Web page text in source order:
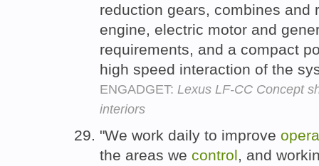
reduction gears, combines and
engine, electric motor and
requirements, and a compact
high speed interaction of the
ENGADGET: Lexus LF-CC Concept
interiors
"We work daily to improve
the areas we control, and